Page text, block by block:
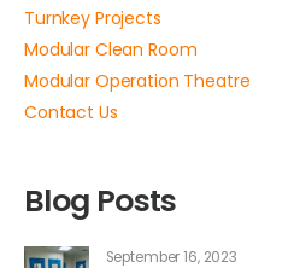
Turnkey Projects
Modular Clean Room
Modular Operation Theatre
Contact Us
Blog Posts
September 16, 2023